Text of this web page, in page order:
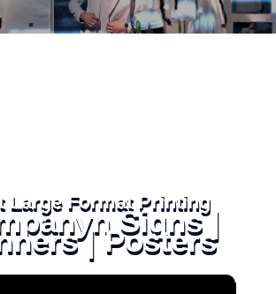
Large Format Printing
Signs |
| Posters